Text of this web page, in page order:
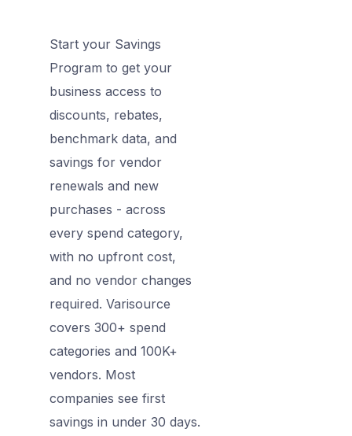
Start your Savings
Program to get your
business access to
discounts, rebates,
benchmark data, and
savings for vendor
renewals and new
purchases - across
every spend category,
with no upfront cost,
and no vendor changes
required. Varisource
covers 300+ spend
categories and 100K+
vendors. Most
companies see first
savings in under 30 days.